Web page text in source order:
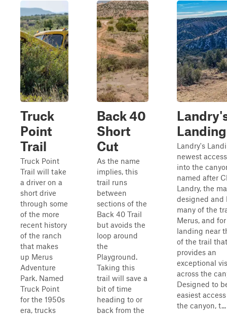
Truck
Point
Trail
Truck Point
Trail will take
a driver on a
short drive
through some
of the more
recent history
of the ranch
that makes
up Merus
Adventure
Park. Named
Truck Point
for the 1950s
era, trucks
Back 40
Short
Cut
As the name
implies, this
trail runs
between
sections of the
Back 40 Trail
but avoids the
loop around
the
Playground.
Taking this
trail will save a
bit of time
heading to or
back from the
Landing
Landry's
newest
into the
named after
Landry, the
designed and
many of the
Merus, and
landing near
of the trail that
provides an
exceptional
across the
Designed to
easiest
the canyon, t...